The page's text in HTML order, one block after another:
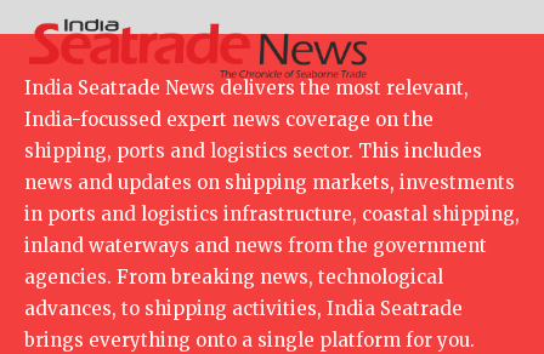
India Seatrade News delivers the most relevant,
India-focussed expert news coverage on the
shipping, ports and logistics sector. This includes
news and updates on shipping markets, investments
in ports and logistics infrastructure, coastal shipping,
inland waterways and news from the government
agencies. From breaking news, technological
advances, to shipping activities, India Seatrade
brings everything onto a single platform for you.